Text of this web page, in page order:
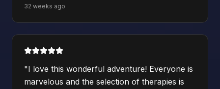
32 weeks ago
"I love this wonderful adventure! Everyone is
marvelous and the selection of therapies is